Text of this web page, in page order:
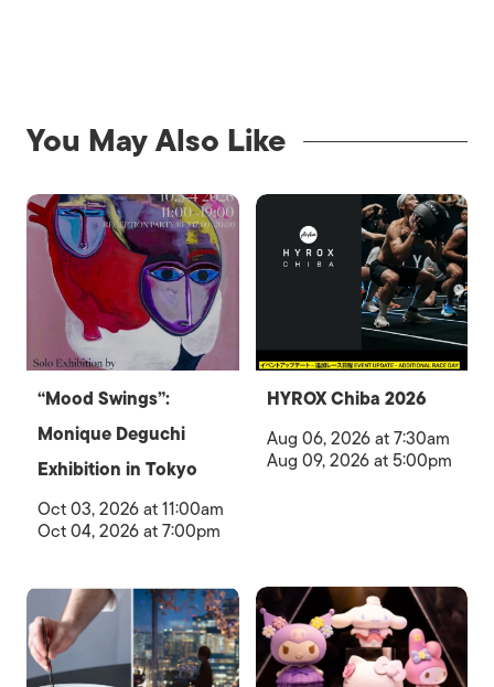
You May Also Like
“Mood Swings”:
Monique Deguchi
Exhibition in Tokyo
Oct 03, 2026 at 11:00am
Oct 04, 2026 at 7:00pm
HYROX Chiba 2026
Aug 06, 2026 at 7:30am
Aug 09, 2026 at 5:00pm